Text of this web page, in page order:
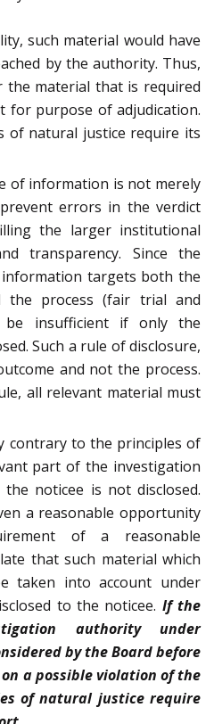
such material would have
by the authority. Thus,
the material that is required
for purpose of adjudication.
of natural justice require its
of information is not merely
errors in the verdict
the larger institutional
transparency. Since the
targets both the
the process (fair trial and
be insufficient if only the
Such a rule of disclosure,
and not the process.
all relevant material must
contrary to the principles of
part of the investigation
noticee is not disclosed.
a reasonable opportunity
of a reasonable
that such material which
taken into account under
to the noticee. If the
authority under
by the Board before
a possible violation of the
of natural justice require